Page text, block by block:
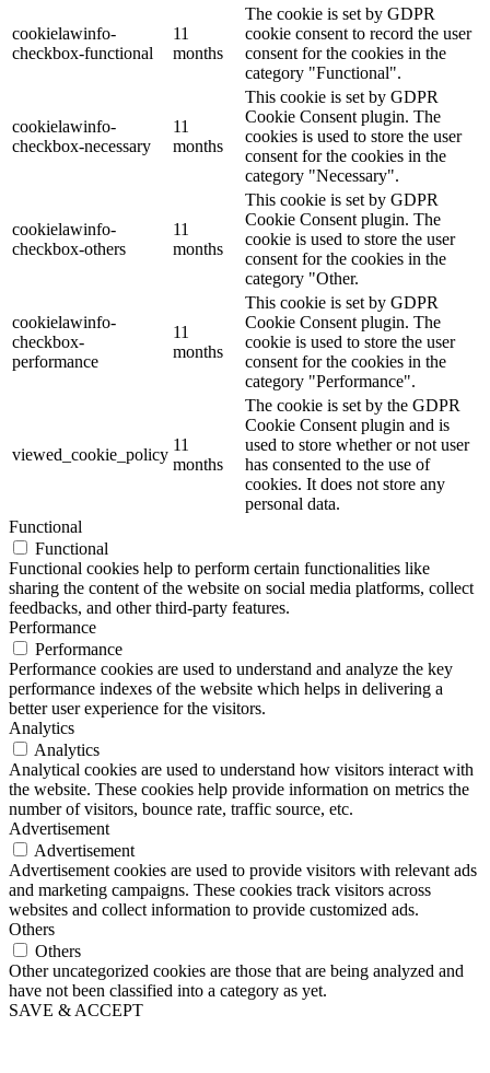
cookielawinfo-
checkbox-functional
11
months
The cookie is set by GDPR
cookie consent to record the user
consent for the cookies in the
category "Functional".
cookielawinfo-
checkbox-necessary
11
months
This cookie is set by GDPR
Cookie Consent plugin. The
cookies is used to store the user
consent for the cookies in the
category "Necessary".
cookielawinfo-
checkbox-others
11
months
This cookie is set by GDPR
Cookie Consent plugin. The
cookie is used to store the user
consent for the cookies in the
category "Other.
cookielawinfo-
checkbox-
performance
11
months
This cookie is set by GDPR
Cookie Consent plugin. The
cookie is used to store the user
consent for the cookies in the
category "Performance".
viewed_cookie_policy
11
months
The cookie is set by the GDPR
Cookie Consent plugin and is
used to store whether or not user
has consented to the use of
cookies. It does not store any
personal data.
Functional
Functional
Functional cookies help to perform certain functionalities like
sharing the content of the website on social media platforms, collect
feedbacks, and other third-party features.
Performance
Performance
Performance cookies are used to understand and analyze the key
performance indexes of the website which helps in delivering a
better user experience for the visitors.
Analytics
Analytics
Analytical cookies are used to understand how visitors interact with
the website. These cookies help provide information on metrics the
number of visitors, bounce rate, traffic source, etc.
Advertisement
Advertisement
Advertisement cookies are used to provide visitors with relevant ads
and marketing campaigns. These cookies track visitors across
websites and collect information to provide customized ads.
Others
Others
Other uncategorized cookies are those that are being analyzed and
have not been classified into a category as yet.
SAVE & ACCEPT